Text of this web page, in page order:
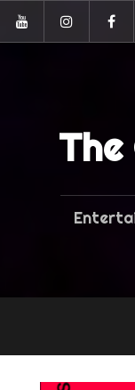
content
YouTubeInstagram